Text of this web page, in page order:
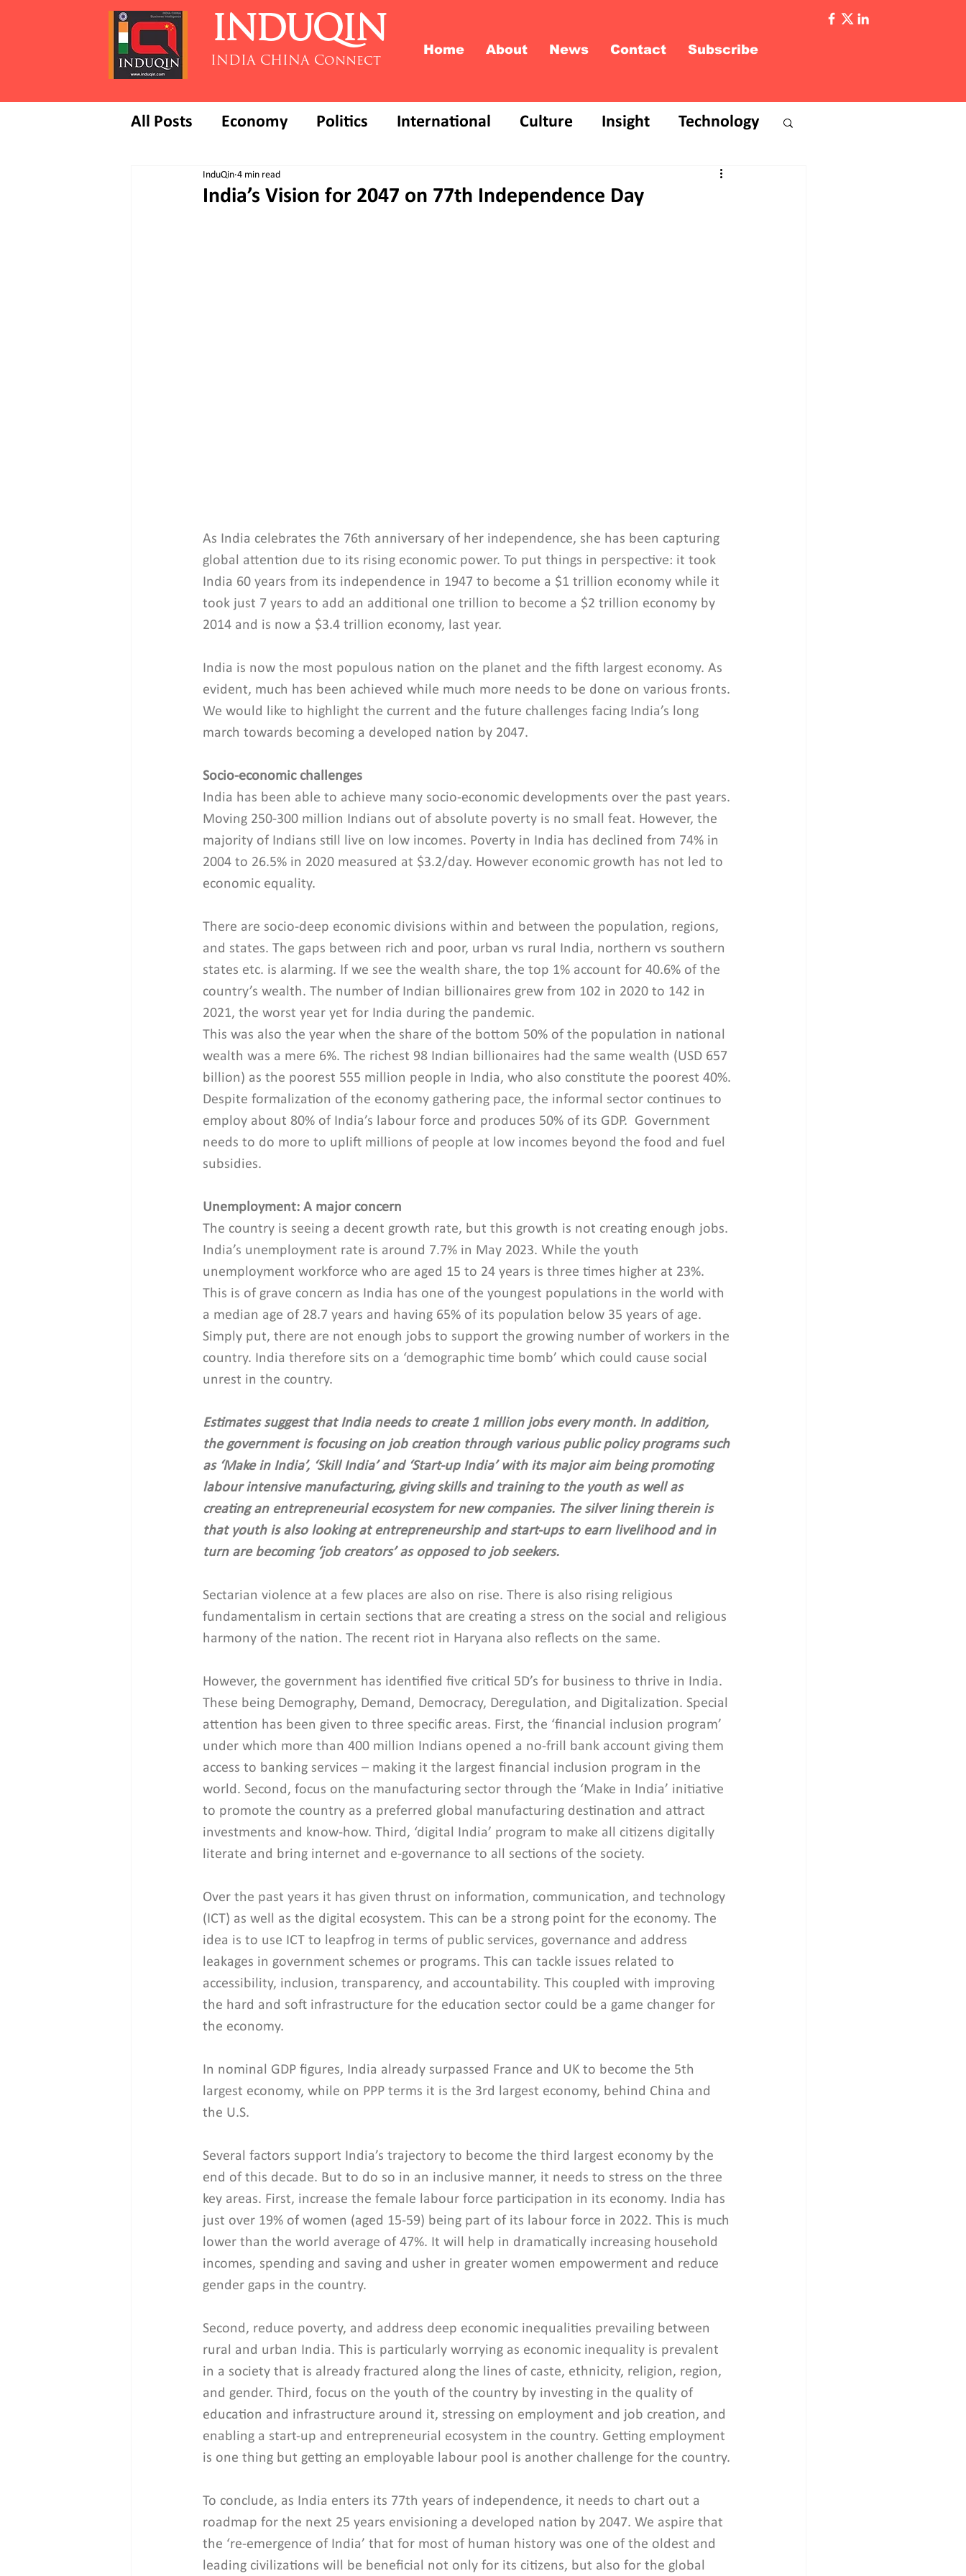
INDUQIN
INDIA CHINA Connect
Home About News Contact Subscribe
All Posts Economy Politics International Culture Insight Technology
India’s Vision for 2047 on 77th Independence Day
InduQin 4 min read
As India celebrates the 76th anniversary of her independence, she has been capturing
global attention due to its rising economic power. To put things in perspective: it took
India 60 years from its independence in 1947 to become a $1 trillion economy while it
took just 7 years to add an additional one trillion to become a $2 trillion economy by
2014 and is now a $3.4 trillion economy, last year.
India is now the most populous nation on the planet and the fifth largest economy. As
evident, much has been achieved while much more needs to be done on various fronts.
We would like to highlight the current and the future challenges facing India’s long
march towards becoming a developed nation by 2047.
Socio-economic challenges
India has been able to achieve many socio-economic developments over the past years.
Moving 250-300 million Indians out of absolute poverty is no small feat. However, the
majority of Indians still live on low incomes. Poverty in India has declined from 74% in
2004 to 26.5% in 2020 measured at $3.2/day. However economic growth has not led to
economic equality.
There are socio-deep economic divisions within and between the population, regions,
and states. The gaps between rich and poor, urban vs rural India, northern vs southern
states etc. is alarming. If we see the wealth share, the top 1% account for 40.6% of the
country’s wealth. The number of Indian billionaires grew from 102 in 2020 to 142 in
2021, the worst year yet for India during the pandemic.
This was also the year when the share of the bottom 50% of the population in national
wealth was a mere 6%. The richest 98 Indian billionaires had the same wealth (USD 657
billion) as the poorest 555 million people in India, who also constitute the poorest 40%.
Despite formalization of the economy gathering pace, the informal sector continues to
employ about 80% of India’s labour force and produces 50% of its GDP.  Government
needs to do more to uplift millions of people at low incomes beyond the food and fuel
subsidies.
Unemployment: A major concern
The country is seeing a decent growth rate, but this growth is not creating enough jobs.
India’s unemployment rate is around 7.7% in May 2023. While the youth
unemployment workforce who are aged 15 to 24 years is three times higher at 23%.
This is of grave concern as India has one of the youngest populations in the world with
a median age of 28.7 years and having 65% of its population below 35 years of age.
Simply put, there are not enough jobs to support the growing number of workers in the
country. India therefore sits on a ‘demographic time bomb’ which could cause social
unrest in the country.
Estimates suggest that India needs to create 1 million jobs every month. In addition,
the government is focusing on job creation through various public policy programs such
as ‘Make in India’, ‘Skill India’ and ‘Start-up India’ with its major aim being promoting
labour intensive manufacturing, giving skills and training to the youth as well as
creating an entrepreneurial ecosystem for new companies. The silver lining therein is
that youth is also looking at entrepreneurship and start-ups to earn livelihood and in
turn are becoming ‘job creators’ as opposed to job seekers.
Sectarian violence at a few places are also on rise. There is also rising religious
fundamentalism in certain sections that are creating a stress on the social and religious
harmony of the nation. The recent riot in Haryana also reflects on the same.
However, the government has identified five critical 5D’s for business to thrive in India.
These being Demography, Demand, Democracy, Deregulation, and Digitalization. Special
attention has been given to three specific areas. First, the ‘financial inclusion program’
under which more than 400 million Indians opened a no-frill bank account giving them
access to banking services – making it the largest financial inclusion program in the
world. Second, focus on the manufacturing sector through the ‘Make in India’ initiative
to promote the country as a preferred global manufacturing destination and attract
investments and know-how. Third, ‘digital India’ program to make all citizens digitally
literate and bring internet and e-governance to all sections of the society.
Over the past years it has given thrust on information, communication, and technology
(ICT) as well as the digital ecosystem. This can be a strong point for the economy. The
idea is to use ICT to leapfrog in terms of public services, governance and address
leakages in government schemes or programs. This can tackle issues related to
accessibility, inclusion, transparency, and accountability. This coupled with improving
the hard and soft infrastructure for the education sector could be a game changer for
the economy.
In nominal GDP figures, India already surpassed France and UK to become the 5th
largest economy, while on PPP terms it is the 3rd largest economy, behind China and
the U.S.
Several factors support India’s trajectory to become the third largest economy by the
end of this decade. But to do so in an inclusive manner, it needs to stress on the three
key areas. First, increase the female labour force participation in its economy. India has
just over 19% of women (aged 15-59) being part of its labour force in 2022. This is much
lower than the world average of 47%. It will help in dramatically increasing household
incomes, spending and saving and usher in greater women empowerment and reduce
gender gaps in the country.
Second, reduce poverty, and address deep economic inequalities prevailing between
rural and urban India. This is particularly worrying as economic inequality is prevalent
in a society that is already fractured along the lines of caste, ethnicity, religion, region,
and gender. Third, focus on the youth of the country by investing in the quality of
education and infrastructure around it, stressing on employment and job creation, and
enabling a start-up and entrepreneurial ecosystem in the country. Getting employment
is one thing but getting an employable labour pool is another challenge for the country.
To conclude, as India enters its 77th years of independence, it needs to chart out a
roadmap for the next 25 years envisioning a developed nation by 2047. We aspire that
the ‘re-emergence of India’ that for most of human history was one of the oldest and
leading civilizations will be beneficial not only for its citizens, but also for the global